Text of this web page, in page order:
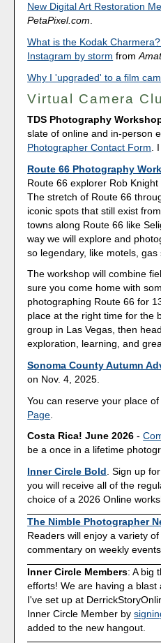
New Digital Art Restoration
PetaPixel.com.
What is the Kodak
Instagram by storm from
Why I 'upgraded' to a film
Virtual Camera
TDS Photography
slate of online and in-person
Photographer Contact Form
Route 66 Photography
Route 66 explorer Rob
The stretch of Route 66
iconic spots that still exist
towns along Route 66 like
way we will explore and
so legendary, like motels, gas
The workshop will combine
sure you come home with
photographing Route 66 for
place at the right time for the
group in Las Vegas, then
exploration, learning, and
Sonoma County Autumn
on Nov. 4, 2025.
You can reserve your place
Page
Costa Rica! June 2026 -
be a once in a lifetime
Inner Circle Bold . Sign up
you will receive all of the
choice of a 2026 Online
The Nimble Photographer
Readers will enjoy a variety
commentary on weekly
Inner Circle Members: A big
efforts! We are having a
I've set up at
Inner Circle Member by
added to the new hangout.